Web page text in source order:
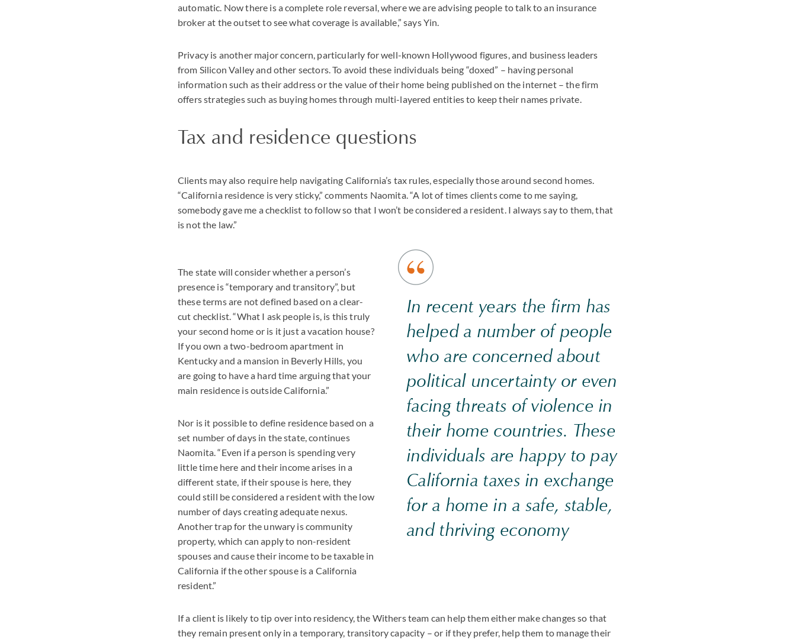
automatic. Now there is a complete role reversal, where we are advising people to talk to an insurance
broker at the outset to see what coverage is available,” says Yin.
Privacy is another major concern, particularly for well-known Hollywood figures, and business leaders
from Silicon Valley and other sectors. To avoid these individuals being “doxed” – having personal
information such as their address or the value of their home being published on the internet – the firm
offers strategies such as buying homes through multi-layered entities to keep their names private.
Tax and residence questions
Clients may also require help navigating California’s tax rules, especially those around second homes.
“California residence is very sticky,” comments Naomita. “A lot of times clients come to me saying,
somebody gave me a checklist to follow so that I won’t be considered a resident. I always say to them, that
is not the law.”
In recent years the firm has
helped a number of people
who are concerned about
political uncertainty or even
facing threats of violence in
their home countries. These
individuals are happy to pay
California taxes in exchange
for a home in a safe, stable,
and thriving economy
The state will consider whether a person’s
presence is “temporary and transitory”, but
these terms are not defined based on a clear-
cut checklist. “What I ask people is, is this truly
your second home or is it just a vacation house?
If you own a two-bedroom apartment in
Kentucky and a mansion in Beverly Hills, you
are going to have a hard time arguing that your
main residence is outside California.”
Nor is it possible to define residence based on a
set number of days in the state, continues
Naomita. “Even if a person is spending very
little time here and their income arises in a
different state, if their spouse is here, they
could still be considered a resident with the low
number of days creating adequate nexus.
Another trap for the unwary is community
property, which can apply to non-resident
spouses and cause their income to be taxable in
California if the other spouse is a California
resident.”
If a client is likely to tip over into residency, the Withers team can help them either make changes so that
they remain present only in a temporary, transitory capacity – or if they prefer, help them to manage their